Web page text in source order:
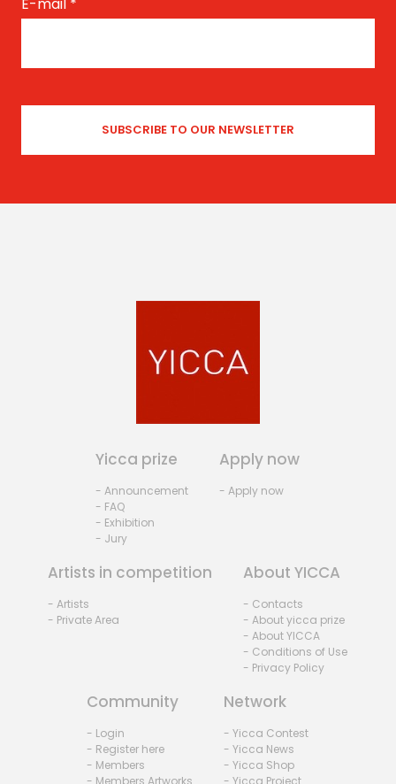
E-mail *
Yicca prize
- Announcement
- FAQ
- Exhibition
- Jury
Apply now
- Apply now
Artists in competition
- Artists
- Private Area
About YICCA
- Contacts
- About yicca prize
- About YICCA
- Conditions of Use
- Privacy Policy
Community
- Login
- Register here
- Members
Network
- Yicca Contest
- Yicca News
- Yicca Shop